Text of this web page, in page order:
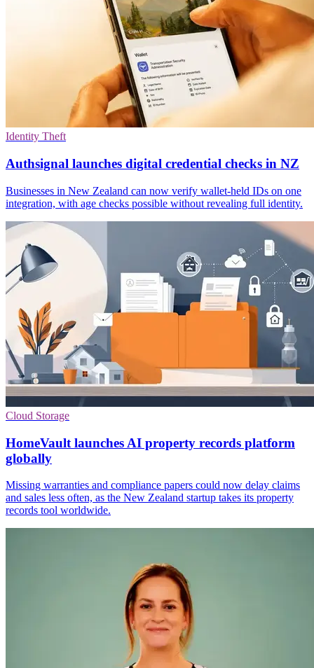
Identity Theft
Authsignal launches digital credential checks in NZ
Businesses in New Zealand can now verify wallet-held IDs on one
integration, with age checks possible without revealing full identity.
Cloud Storage
HomeVault launches AI property records platform
globally
Missing warranties and compliance papers could now delay claims
and sales less often, as the New Zealand startup takes its property
records tool worldwide.